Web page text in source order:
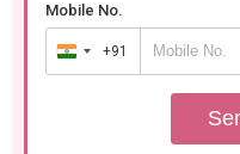
Mobile No.
India
+91
+91